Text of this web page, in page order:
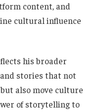
content, and
cultural influence
his broader
stories that not
also move culture
of storytelling to